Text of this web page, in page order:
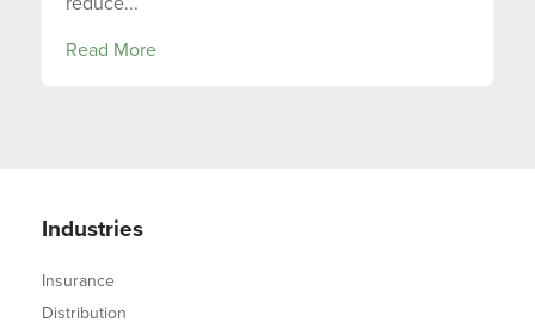
Read More
Industries
Insurance
Distribution